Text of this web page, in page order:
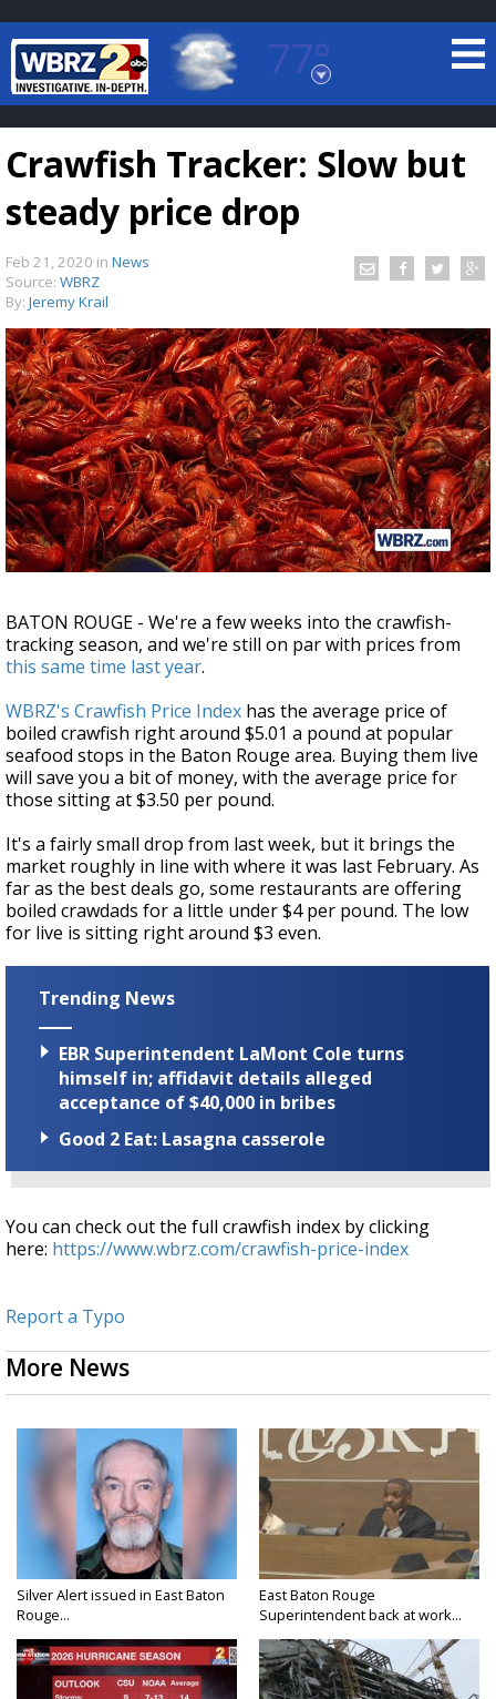
77°
Baton Rouge, Louisiana
7 DAY FORECAST
TRUEVIEW©LOCAL RADAR
Strengthening El Nino shaping hurricane
season, major research groups release
updated outlooks
Crawfish Tracker: Slow but
steady price drop
Feb 21, 2020 in News
Source: WBRZ
By: Jeremy Krail
BATON ROUGE - We're a few weeks into the crawfish-
tracking season, and we're still on par with prices from
this same time last year.
WBRZ's Crawfish Price Index has the average price of
boiled crawfish right around $5.01 a pound at popular
seafood stops in the Baton Rouge area. Buying them live
will save you a bit of money, with the average price for
those sitting at $3.50 per pound.
It's a fairly small drop from last week, but it brings the
market roughly in line with where it was last February. As
far as the best deals go, some restaurants are offering
boiled crawdads for a little under $4 per pound. The low
for live is sitting right around $3 even.
Trending News
EBR Superintendent LaMont Cole turns
himself in; affidavit details alleged
acceptance of $40,000 in bribes
Good 2 Eat: Lasagna casserole
You can check out the full crawfish index by clicking
here: https://www.wbrz.com/crawfish-price-index
Report a Typo
More News
Silver Alert issued in East Baton
Rouge...
East Baton Rouge
Superintendent back at work...